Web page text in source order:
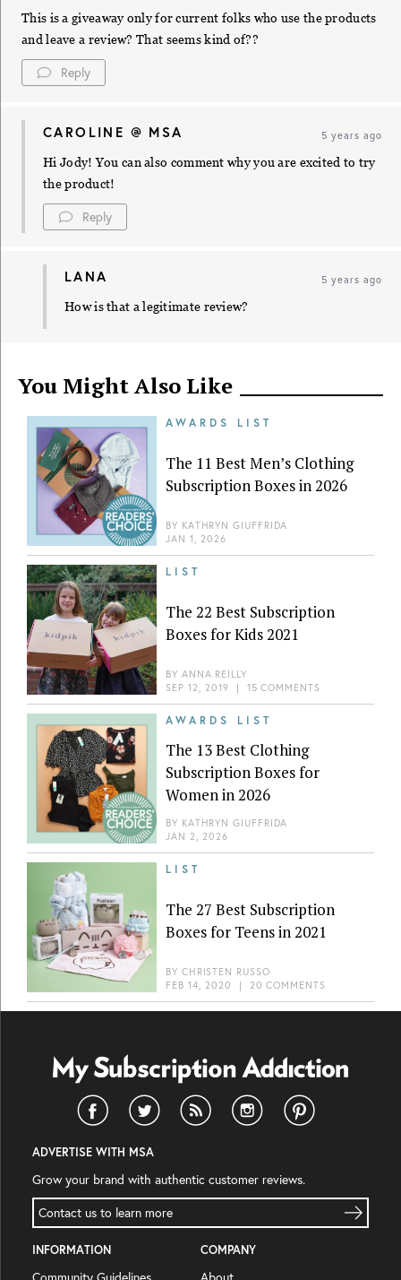
This is a giveaway only for current folks who use the products
and leave a review? That seems kind of??
Reply
CAROLINE @ MSA 5 years ago
Hi Jody! You can also comment why you are excited to try
the product!
Reply
LANA 5 years ago
How is that a legitimate review?
You Might Also Like
AWARDS LIST
The 11 Best Men’s Clothing
Subscription Boxes in 2026
BY KATHRYN GIUFFRIDA
JAN 1, 2026
LIST
The 22 Best Subscription
Boxes for Kids 2021
BY ANNA REILLY
SEP 12, 2019 | 15 COMMENTS
AWARDS LIST
The 13 Best Clothing
Subscription Boxes for
Women in 2026
BY KATHRYN GIUFFRIDA
JAN 2, 2026
LIST
The 27 Best Subscription
Boxes for Teens in 2021
BY CHRISTEN RUSSO
FEB 14, 2020
| 20 COMMENTS
ADVERTISE WITH MSA
Grow your brand with authentic customer reviews.
Contact us to learn more
INFORMATION COMPANY